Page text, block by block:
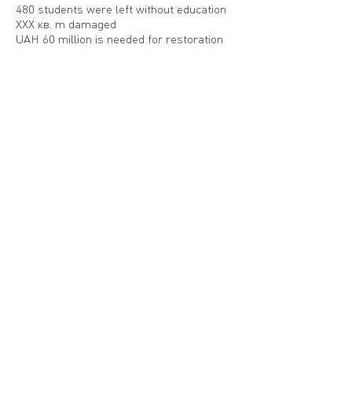
480 students were left without education
ХХХ кв. m damaged
UAH 60 million is needed for restoration